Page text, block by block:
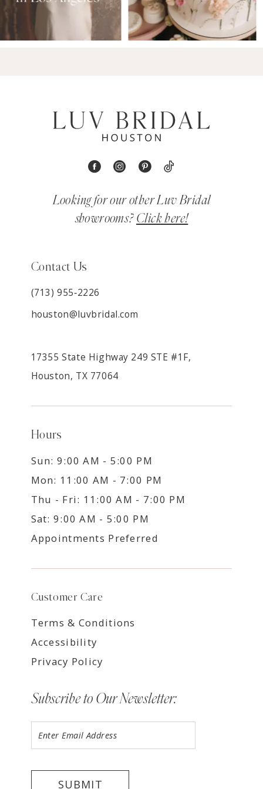
Looking for our other Luv Bridal
showrooms? Click here!
Contact Us
(713) 955‑2226
houston@luvbridal.com
17355 State Highway 249 STE #1F,
Houston, TX 77064
Hours
Sun: 9:00 AM - 5:00 PM
Mon: 11:00 AM - 7:00 PM
Thu - Fri: 11:00 AM - 7:00 PM
Sat: 9:00 AM - 5:00 PM
Appointments Preferred
Customer Care
Terms & Conditions
Accessibility
Privacy Policy
Subscribe to Our Newsletter:
SUBMIT